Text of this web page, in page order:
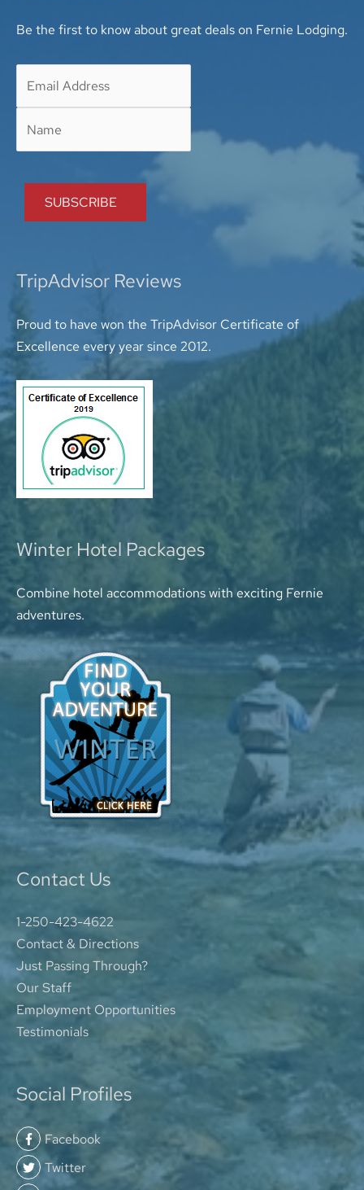
Be the first to know about great deals on Fernie Lodging.
TripAdvisor Reviews
Proud to have won the TripAdvisor Certificate of
Excellence every year since 2012.
Winter Hotel Packages
Combine hotel accommodations with exciting Fernie
adventures.
Contact Us
1-250-423-4622
Contact & Directions
Just Passing Through?
Our Staff
Employment Opportunities
Testimonials
Social Profiles
Facebook
Twitter